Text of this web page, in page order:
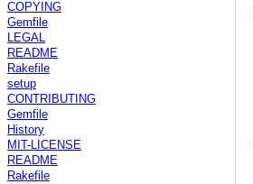
COPYING
Gemfile
LEGAL
README
Rakefile
setup
CONTRIBUTING
Gemfile
History
MIT-LICENSE
README
Rakefile